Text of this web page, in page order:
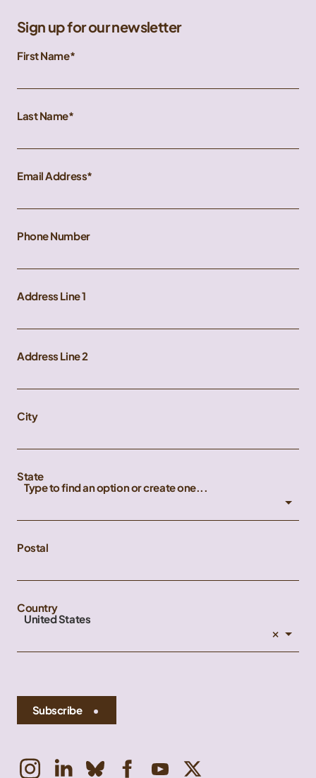
Sign up for our newsletter
First Name
Last Name
Email Address
Phone Number
Address Line 1
Address Line 2
City
State
Type to find an option or create one...
Postal
Country
United States
×
Subscribe